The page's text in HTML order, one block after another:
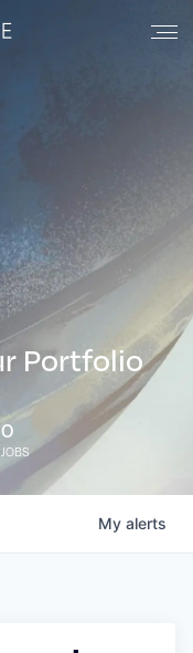
Portfolio
0
JOBS
My alerts